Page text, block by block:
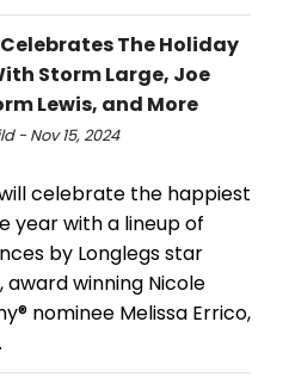
The Holiday
Storm Large, Joe
Lewis, and More
- Nov 15, 2024
celebrate the happiest
year with a lineup of
by Longlegs star
award winning Nicole
nominee Melissa Errico,